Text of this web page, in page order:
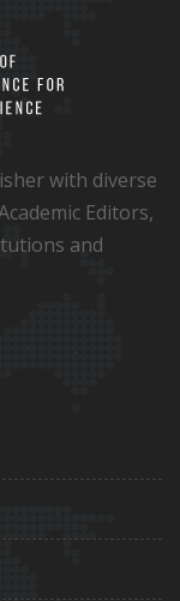
with diverse
Editors,
and